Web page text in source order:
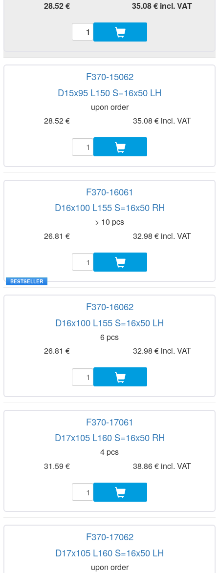
28.52 € 35.08 € incl. VAT
F370-15062
D15x95 L150 S=16x50 LH
upon order
28.52 €
35.08 € incl. VAT
F370-16061
D16x100 L155 S=16x50 RH
> 10 pcs
26.81 €
32.98 € incl. VAT
BESTSELLER
F370-16062
D16x100 L155 S=16x50 LH
6 pcs
26.81 €
32.98 € incl. VAT
F370-17061
D17x105 L160 S=16x50 RH
4 pcs
31.59 €
38.86 € incl. VAT
F370-17062
D17x105 L160 S=16x50 LH
upon order